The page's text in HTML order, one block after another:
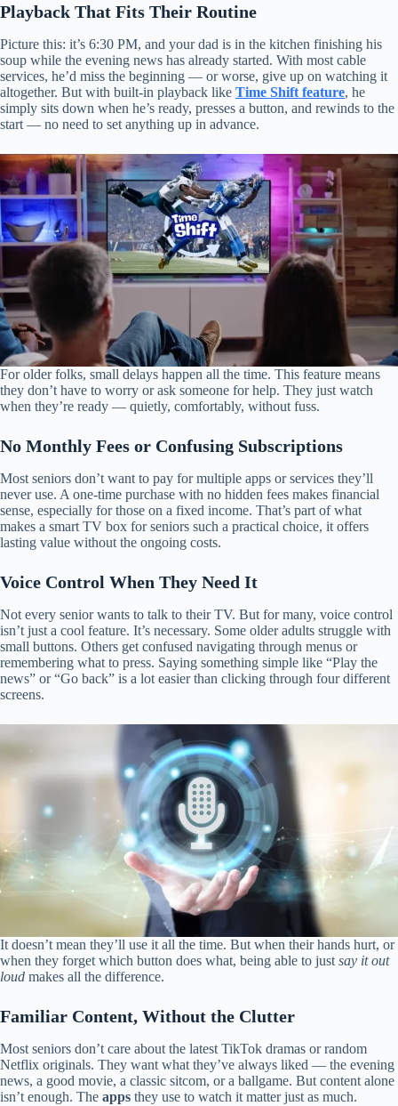
Playback That Fits Their Routine
Picture this: it’s 6:30 PM, and your dad is in the kitchen finishing his
soup while the evening news has already started. With most cable
services, he’d miss the beginning — or worse, give up on watching it
altogether. But with built-in playback like Time Shift feature, he
simply sits down when he’s ready, presses a button, and rewinds to the
start — no need to set anything up in advance.
For older folks, small delays happen all the time. This feature means
they don’t have to worry or ask someone for help. They just watch
when they’re ready — quietly, comfortably, without fuss.
No Monthly Fees or Confusing Subscriptions
Most seniors don’t want to pay for multiple apps or services they’ll
never use. A one-time purchase with no hidden fees makes financial
sense, especially for those on a fixed income. That’s part of what
makes a smart TV box for seniors such a practical choice, it offers
lasting value without the ongoing costs.
Voice Control When They Need It
Not every senior wants to talk to their TV. But for many, voice control
isn’t just a cool feature. It’s necessary. Some older adults struggle with
small buttons. Others get confused navigating through menus or
remembering what to press. Saying something simple like “Play the
news” or “Go back” is a lot easier than clicking through four different
screens.
It doesn’t mean they’ll use it all the time. But when their hands hurt, or
when they forget which button does what, being able to just say it out
loud makes all the difference.
Familiar Content, Without the Clutter
Most seniors don’t care about the latest TikTok dramas or random
Netflix originals. They want what they’ve always liked — the evening
news, a good movie, a classic sitcom, or a ballgame. But content alone
isn’t enough. The apps they use to watch it matter just as much.